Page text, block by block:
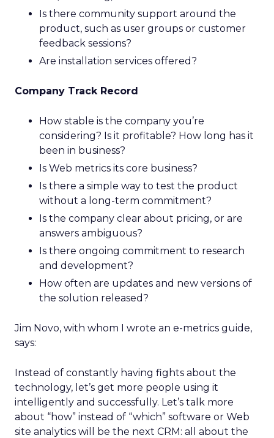
Is there community support around the
product, such as user groups or customer
feedback sessions?
Are installation services offered?
Company Track Record
How stable is the company you’re
considering? Is it profitable? How long has it
been in business?
Is Web metrics its core business?
Is there a simple way to test the product
without a long-term commitment?
Is the company clear about pricing, or are
answers ambiguous?
Is there ongoing commitment to research
and development?
How often are updates and new versions of
the solution released?
Jim Novo, with whom I wrote an e-metrics guide,
says:
Instead of constantly having fights about the
technology, let’s get more people using it
intelligently and successfully. Let’s talk more
about “how” instead of “which” software or Web
site analytics will be the next CRM: all about the